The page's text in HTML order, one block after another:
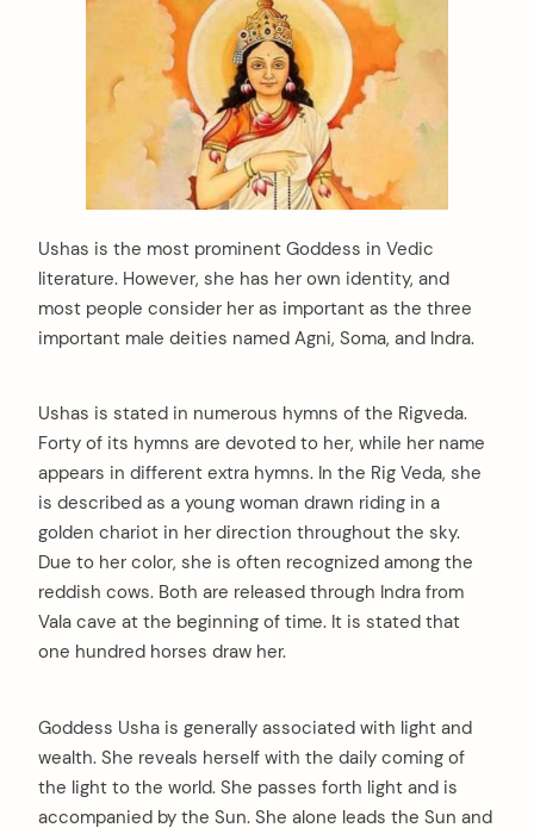
Ushas is the most prominent Goddess in Vedic
literature. However, she has her own identity, and
most people consider her as important as the three
important male deities named Agni, Soma, and Indra.
Ushas is stated in numerous hymns of the Rigveda.
Forty of its hymns are devoted to her, while her name
appears in different extra hymns. In the Rig Veda, she
is described as a young woman drawn riding in a
golden chariot in her direction throughout the sky.
Due to her color, she is often recognized among the
reddish cows. Both are released through Indra from
Vala cave at the beginning of time. It is stated that
one hundred horses draw her.
Goddess Usha is generally associated with light and
wealth. She reveals herself with the daily coming of
the light to the world. She passes forth light and is
accompanied by the Sun. She alone leads the Sun and